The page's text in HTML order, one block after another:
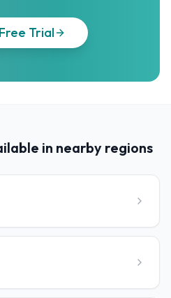
Trial
in nearby regions